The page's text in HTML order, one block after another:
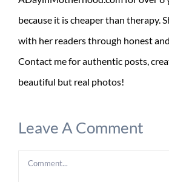
because it is cheaper than therapy.
with her readers through honest
Contact me for authentic posts,
beautiful but real photos!
Leave A Comment
Comment